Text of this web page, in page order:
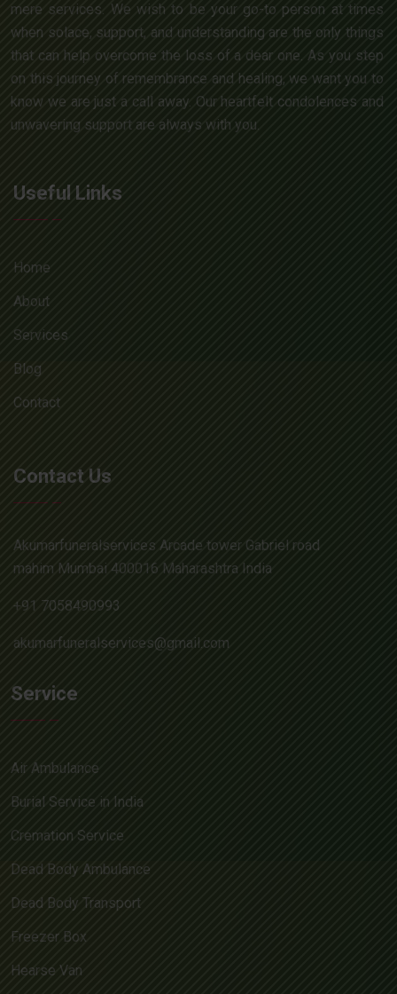
mere services. We wish to be your go-to person at times
when solace, support, and understanding are the only things
that can help overcome the loss of a dear one. As you step
on this journey of remembrance and healing, we want you to
know we are just a call away. Our heartfelt condolences and
unwavering support are always with you.
Useful Links
Home
About
Services
Blog
Contact
Contact Us
Akumarfuneralservices Arcade tower Gabriel road
mahim Mumbai 400016 Maharashtra India
+91 7058490993
akumarfuneralservices@gmail.com
Service
Air Ambulance
Burial Service in India
Cremation Service
Dead Body Ambulance
Dead Body Transport
Freezer Box
Hearse Van